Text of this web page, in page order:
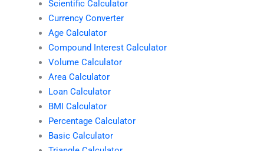
Scientific Calculator
Currency Converter
Age Calculator
Compound Interest Calculator
Volume Calculator
Area Calculator
Loan Calculator
BMI Calculator
Percentage Calculator
Basic Calculator